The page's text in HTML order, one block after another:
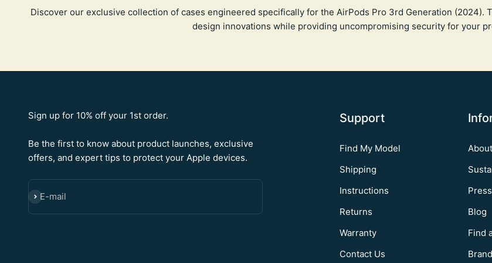
Discover our exclusive collection of cases engineered specifically for the AirPods Pro 3rd Generation (2024).
design innovations while providing uncompromising security for your
Sign up for 10% off your 1st order.
Be the first to know about product launches, exclusive
offers, and expert tips to protect your Apple devices.
E-mail
SUBSCRIBE
Support
Find My Model
Shipping
Instructions
Returns
Warranty
Contact Us
Blog
Find